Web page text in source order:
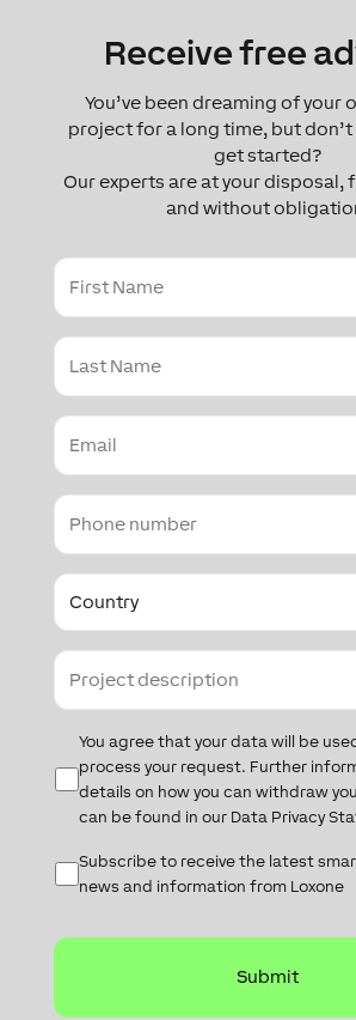
Receive free
You’ve been dreaming of your
project for a long time, but
get started?
Our experts are at your disposal,
and without
First
Name
Last
Name
Email
Contact
number
Country
Project
description
Data
Protection
You agree that your data will be
process your request. Further
details on how you can withdraw
can be found in our Data Privacy
Subscribe
Subscribe to receive the latest
news and information from Loxone